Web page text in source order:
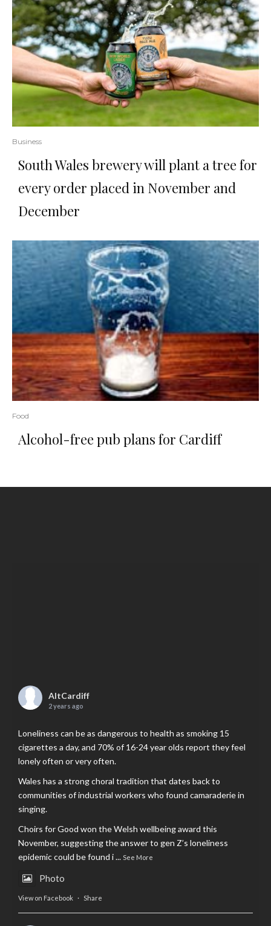
Business
South Wales brewery will plant a tree for
every order placed in November and
December
Food
Alcohol-free pub plans for Cardiff
AltCardiff
2 years ago
Loneliness can be as dangerous to health as smoking 15
cigarettes a day, and 70% of 16-24 year olds report they feel
lonely often or very often.
Wales has a strong choral tradition that dates back to
communities of industrial workers who found camaraderie in
singing.
Choirs for Good won the Welsh wellbeing award this
November, suggesting the answer to gen Z’s loneliness
epidemic could be found i... See More
Photo
View on Facebook · Share